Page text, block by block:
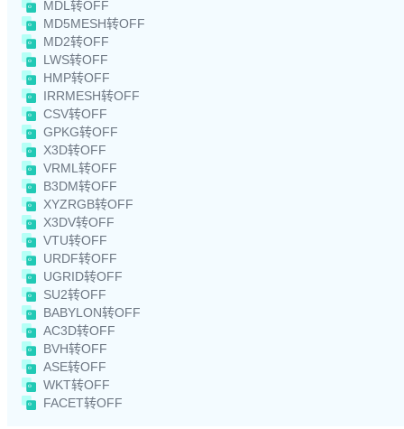
MDL转OFF
MD5MESH转OFF
MD2转OFF
LWS转OFF
HMP转OFF
IRRMESH转OFF
CSV转OFF
GPKG转OFF
X3D转OFF
VRML转OFF
B3DM转OFF
XYZRGB转OFF
X3DV转OFF
VTU转OFF
URDF转OFF
UGRID转OFF
SU2转OFF
BABYLON转OFF
AC3D转OFF
BVH转OFF
ASE转OFF
WKT转OFF
FACET转OFF